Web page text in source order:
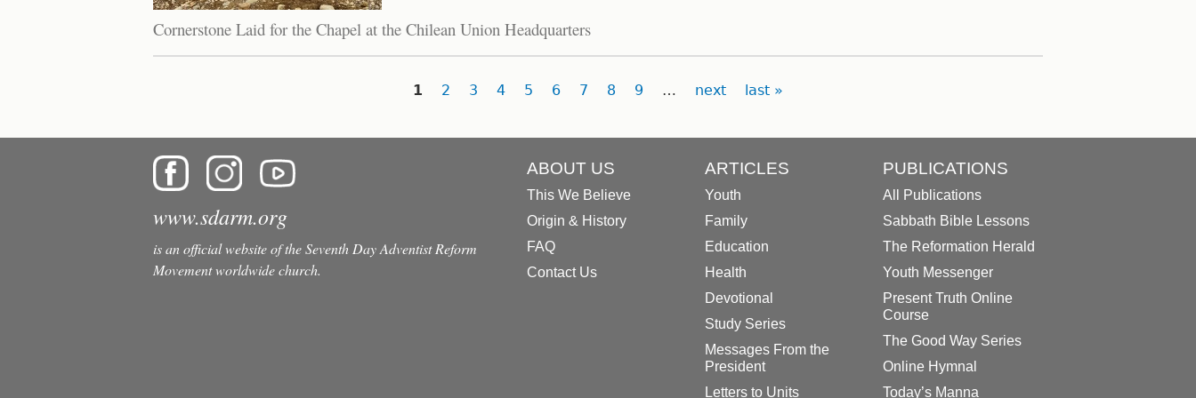
Cornerstone Laid for the Chapel at the Chilean Union Headquarters
1 2 3 4 5 6 7 8 9 … next last »
www.sdarm.org
is an official website of the Seventh Day Adventist Reform
Movement worldwide church.
ABOUT US
This We Believe
Origin & History
FAQ
Contact Us
ARTICLES
Youth
Family
Education
Health
Devotional
Study Series
Messages From the
President
Letters to Units
PUBLICATIONS
All Publications
Sabbath Bible Lessons
The Reformation Herald
Youth Messenger
Present Truth Online
Course
The Good Way Series
Online Hymnal
Today’s Manna